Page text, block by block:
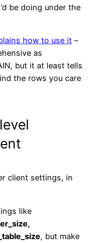
be doing under the
how to use it –
as
but it at least tells
the rows you care
client settings, in
like
, but make